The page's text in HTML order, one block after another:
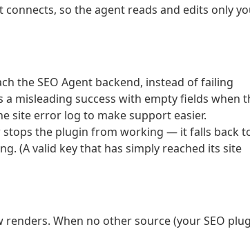
so the agent reads and edits only
the SEO Agent backend, instead of failing
misleading success with empty fields when
site error log to make support easier.
stops the plugin from working — it falls back
(A valid key that has simply reached its site
When no other source (your SEO